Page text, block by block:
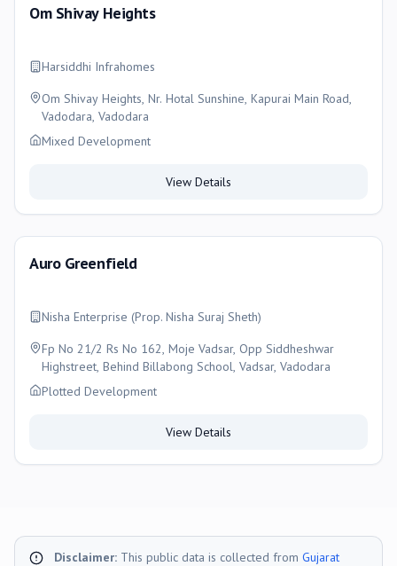
Om Shivay Heights
Harsiddhi Infrahomes
Om Shivay Heights, Nr. Hotal Sunshine, Kapurai Main Road,
Vadodara, Vadodara
Mixed Development
View Details
Auro Greenfield
Nisha Enterprise (Prop. Nisha Suraj Sheth)
Fp No 21/2 Rs No 162, Moje Vadsar, Opp Siddheshwar
Highstreet, Behind Billabong School, Vadsar, Vadodara
Plotted Development
View Details
Disclaimer: This public data is collected from Gujarat